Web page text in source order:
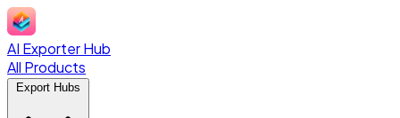
AI Exporter Hub
All Products